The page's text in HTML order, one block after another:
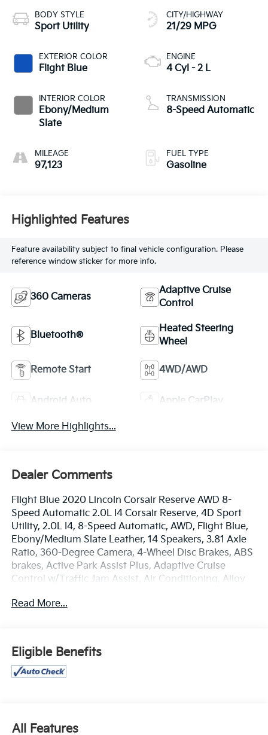
BODY STYLE
Sport Utility
EXTERIOR COLOR
Flight Blue
INTERIOR COLOR
Ebony/Medium
Slate
MILEAGE
97,123
CITY/HIGHWAY
21/29 MPG
ENGINE
4 Cyl - 2 L
TRANSMISSION
8-Speed Automatic
FUEL TYPE
Gasoline
Highlighted Features
Feature availability subject to final vehicle configuration. Please
reference window sticker for more info.
360 Cameras
Adaptive Cruise
Control
Bluetooth®
Heated Steering
Wheel
Remote Start 4WD/AWD
Android Auto Apple CarPlay
View More Highlights...
Dealer Comments
Flight Blue 2020 Lincoln Corsair Reserve AWD 8-
Speed Automatic 2.0L I4 Corsair Reserve, 4D Sport
Utility, 2.0L I4, 8-Speed Automatic, AWD, Flight Blue,
Ebony/Medium Slate Leather, 14 Speakers, 3.81 Axle
Ratio, 360-Degree Camera, 4-Wheel Disc Brakes, ABS
brakes, Active Park Assist Plus, Adaptive Cruise
Control w/Traffic Jam Assist, Air Conditioning, Alloy
Auto High-beam Headlights, Auto tilt-away steering
Body-Color High Series Front Bumper, Body-Color
Plastic Rear Bumper, Body-Color Rocker Panel, Brake
assist, Bumpers: body-color, Compass, Delay-off
Emergency communication system: SYNC 3 911
Read More...
Eligible Benefits
All Features